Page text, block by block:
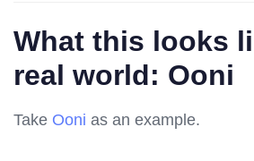
What this looks
real world: Ooni
Take Ooni as an example.